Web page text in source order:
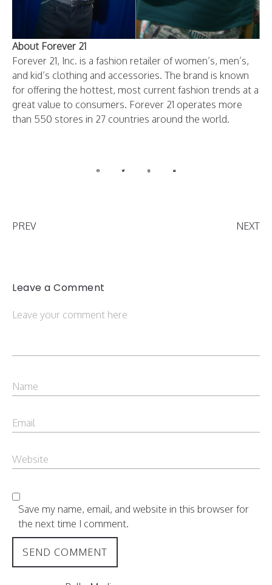
About Forever 21
Forever 21, Inc. is a fashion retailer of women’s, men’s,
and kid’s clothing and accessories. The brand is known
for offering the hottest, most current fashion trends at a
great value to consumers. Forever 21 operates more
than 550 stores in 27 countries around the world.
PREV NEXT
Leave a Comment
Save my name, email, and website in this browser for
the next time I comment.